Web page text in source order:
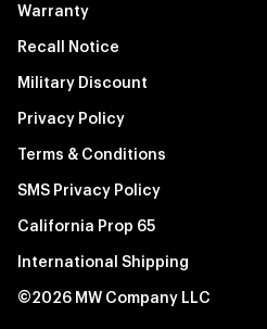
Warranty
Recall Notice
Military Discount
Privacy Policy
Terms & Conditions
SMS Privacy Policy
California Prop 65
International Shipping
©2026 MW Company LLC